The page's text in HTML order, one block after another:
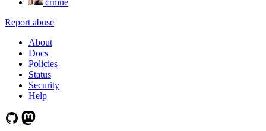
Report abuse
About
Docs
Policies
Status
Security
Help